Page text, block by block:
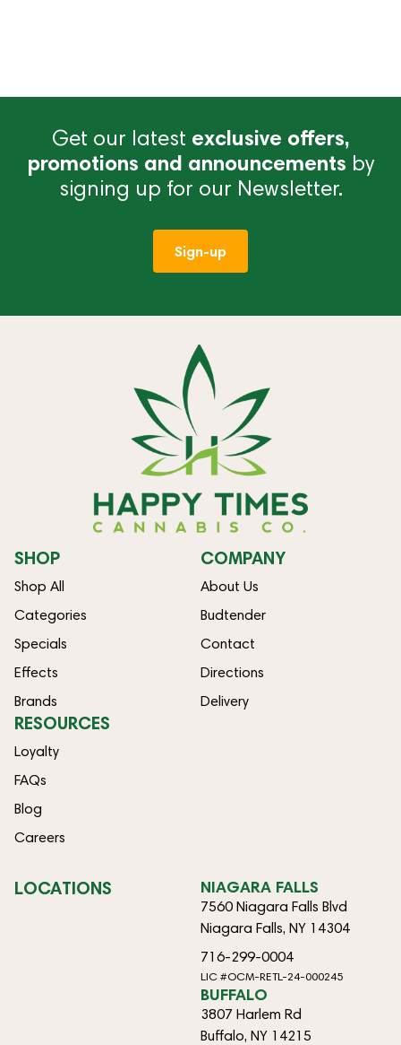
Get our latest exclusive offers,
promotions and announcements by
signing up for our Newsletter.
Sign-up
SHOP
Shop All
Categories
Specials
Effects
Brands
COMPANY
About Us
Budtender
Contact
Directions
Delivery
RESOURCES
Loyalty
FAQs
Blog
Careers
LOCATIONS NIAGARA FALLS
7560 Niagara Falls Blvd
Niagara Falls, NY 14304
716-299-0004
LIC #OCM-RETL-24-000245
BUFFALO
3807 Harlem Rd
Buffalo, NY 14215